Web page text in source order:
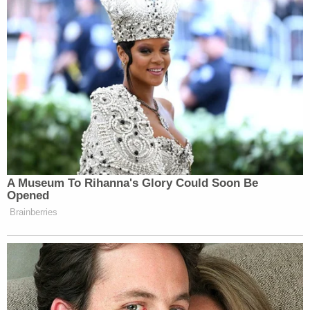
have any questions please talk to your
direct supervisor.
Many thanks,
Ellen
Political activity:
* NPR journalists may not run for
office, endorse candidates or
otherwise engage in politics. Since
contributions to candidates are part of
the public record, NPR journalists
may not contribute to political
into question a journalist’s
impartiality.
* NPR journalists may not participate
A Museum To Rihanna's Glory Could Soon Be
Opened
Brainberries